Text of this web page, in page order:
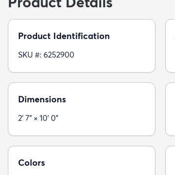
Product Identification
SKU #: 6252900
Dimensions
2' 7" × 10' 0"
Colors